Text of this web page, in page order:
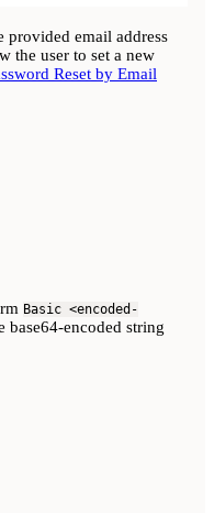
provided email address
the user to set a new
Reset by Email
Basic <encoded-
base64-encoded string